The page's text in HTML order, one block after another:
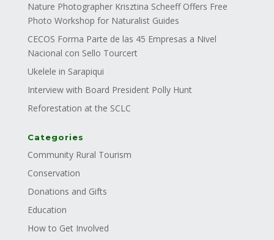
Nature Photographer Krisztina Scheeff Offers Free
Photo Workshop for Naturalist Guides
CECOS Forma Parte de las 45 Empresas a Nivel
Nacional con Sello Tourcert
Ukelele in Sarapiqui
Interview with Board President Polly Hunt
Reforestation at the SCLC
Categories
Community Rural Tourism
Conservation
Donations and Gifts
Education
How to Get Involved